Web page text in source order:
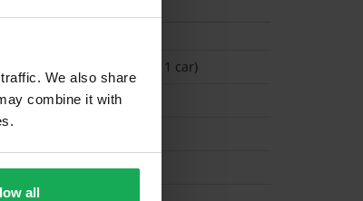
We also share
combine it with
all
(Space available for 1 car)
Gas